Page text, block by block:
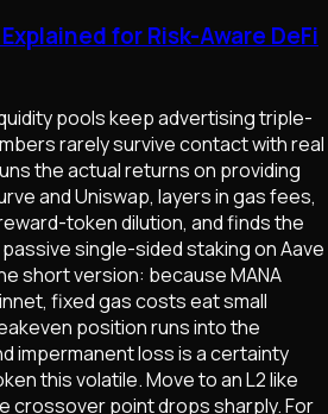
for Risk-Aware DeFi
pools keep advertising triple-
rarely survive contact with real
the actual returns on providing
and Uniswap, layers in gas fees,
token dilution, and finds the
single-sided staking on Aave
short version: because MANA
fixed gas costs eat small
position runs into the
impermanent loss is a certainty
this volatile. Move to an L2 like
crossover point drops sharply. For